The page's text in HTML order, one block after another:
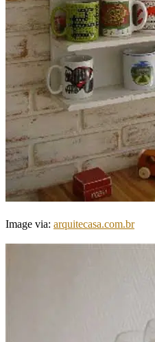
Image via: arquitecasa.com.br